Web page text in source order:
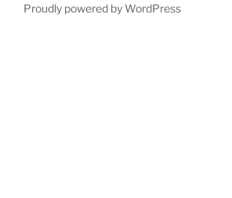
Proudly powered by WordPress